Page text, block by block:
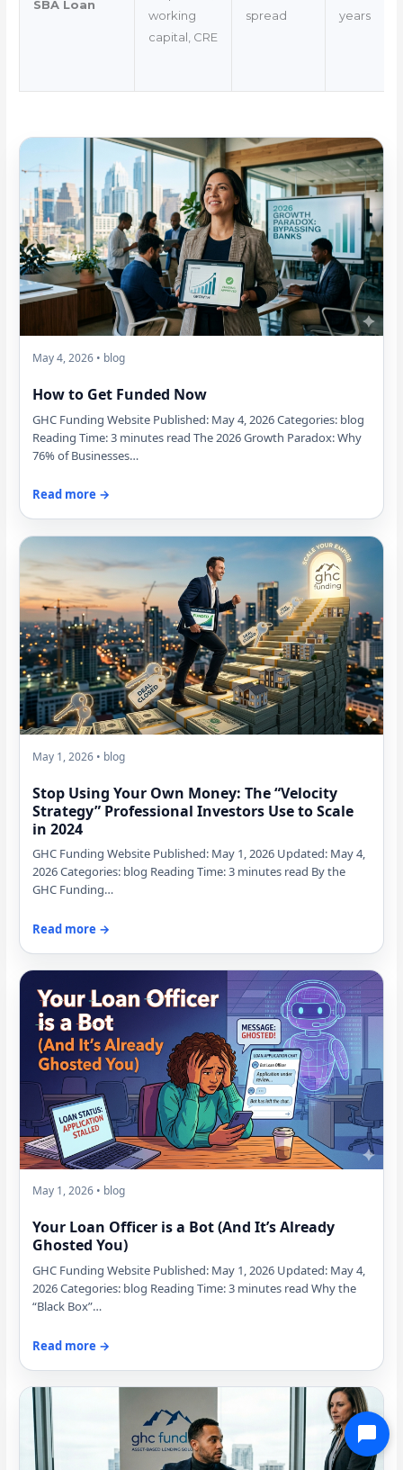
SBA Loan
working
capital, CRE
spread
years
May 4, 2026 • blog
How to Get Funded Now
GHC Funding Website Published: May 4, 2026 Categories: blog
Reading Time: 3 minutes read The 2026 Growth Paradox: Why
76% of Businesses…
Read more →
May 1, 2026 • blog
Stop Using Your Own Money: The “Velocity
Strategy” Professional Investors Use to Scale
in 2024
GHC Funding Website Published: May 1, 2026 Updated: May 4,
2026 Categories: blog Reading Time: 3 minutes read By the
GHC Funding…
Read more →
May 1, 2026 • blog
Your Loan Officer is a Bot (And It’s Already
Ghosted You)
GHC Funding Website Published: May 1, 2026 Updated: May 4,
2026 Categories: blog Reading Time: 3 minutes read Why the
“Black Box”…
Read more →